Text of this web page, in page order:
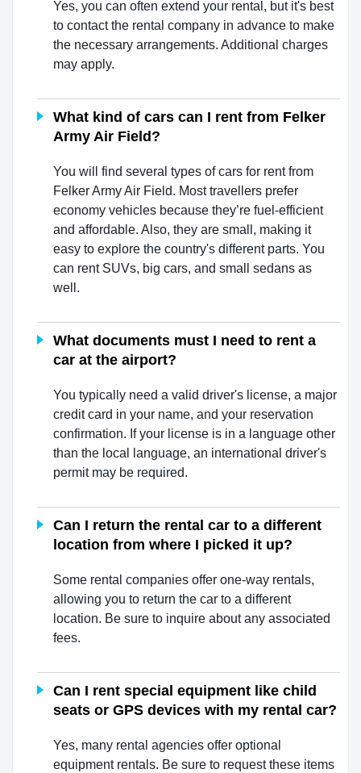
Yes, you can often extend your rental, but it's best
to contact the rental company in advance to make
the necessary arrangements. Additional charges
may apply.
What kind of cars can I rent from Felker
Army Air Field?
You will find several types of cars for rent from
Felker Army Air Field. Most travellers prefer
economy vehicles because they’re fuel-efficient
and affordable. Also, they are small, making it
easy to explore the country's different parts. You
can rent SUVs, big cars, and small sedans as
well.
What documents must I need to rent a
car at the airport?
You typically need a valid driver's license, a major
credit card in your name, and your reservation
confirmation. If your license is in a language other
than the local language, an international driver's
permit may be required.
Can I return the rental car to a different
location from where I picked it up?
Some rental companies offer one-way rentals,
allowing you to return the car to a different
location. Be sure to inquire about any associated
fees.
Can I rent special equipment like child
seats or GPS devices with my rental car?
Yes, many rental agencies offer optional
equipment rentals. Be sure to request these items